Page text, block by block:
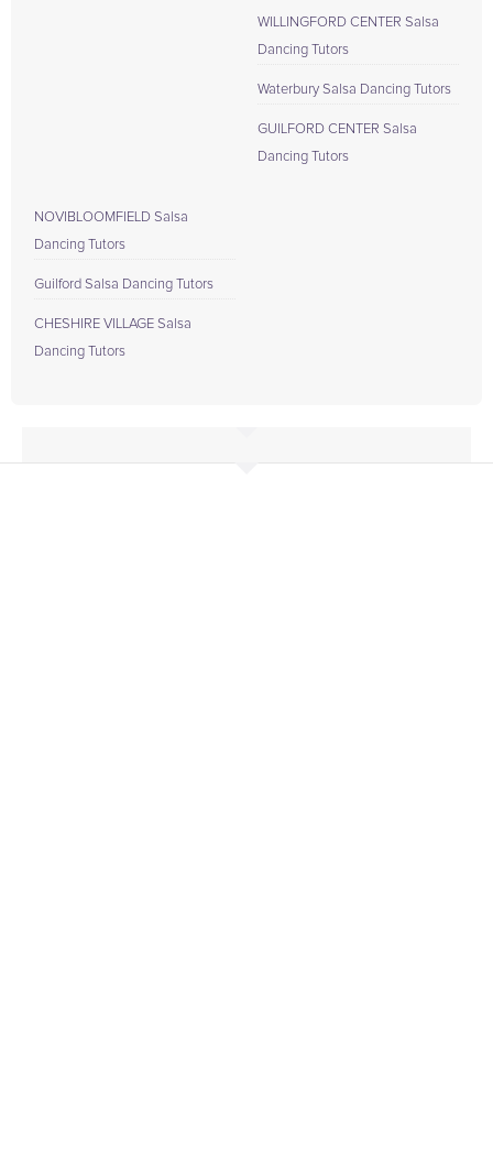
WILLINGFORD CENTER Salsa
Dancing Tutors
Waterbury Salsa Dancing Tutors
GUILFORD CENTER Salsa
Dancing Tutors
NOVIBLOOMFIELD Salsa
Dancing Tutors
Guilford Salsa Dancing Tutors
CHESHIRE VILLAGE Salsa
Dancing Tutors